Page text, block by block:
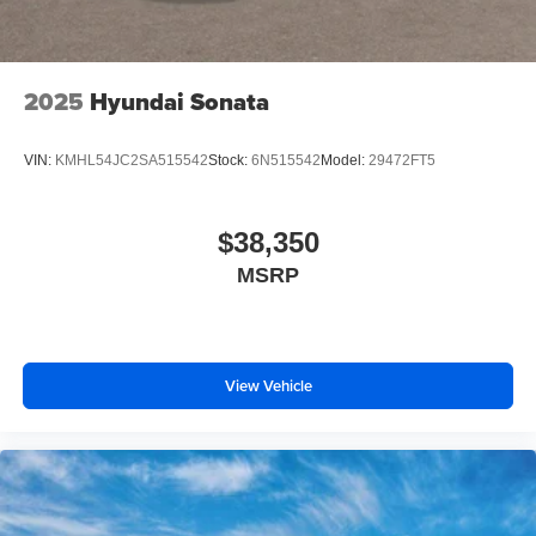
2025 Hyundai Sonata
VIN: KMHL54JC2SA515542Stock: 6N515542 Model: 29472FT5
$38,350
MSRP
View Vehicle